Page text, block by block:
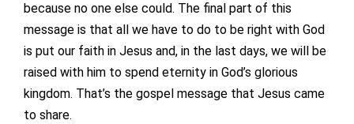
because no one else could. The final part of this
message is that all we have to do to be right with God
is put our faith in Jesus and, in the last days, we will be
raised with him to spend eternity in God’s glorious
kingdom. That’s the gospel message that Jesus came
to share.